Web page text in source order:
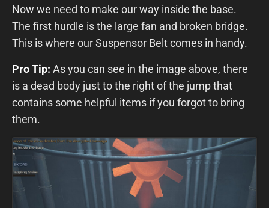
Now we need to make our way inside the base.
The first hurdle is the large fan and broken bridge.
This is where our Suspensor Belt comes in handy.
Pro Tip: As you can see in the image above, there
is a dead body just to the right of the jump that
contains some helpful items if you forgot to bring
them.